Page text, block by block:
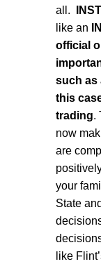
all.
like an
official
such as
this
trading.
now
are
your
State
like